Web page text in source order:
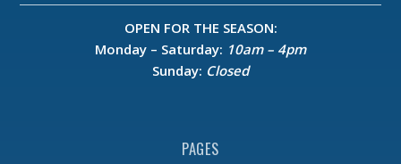
OPEN FOR THE SEASON:
Monday – Saturday: 10am – 4pm
Sunday: Closed
PAGES